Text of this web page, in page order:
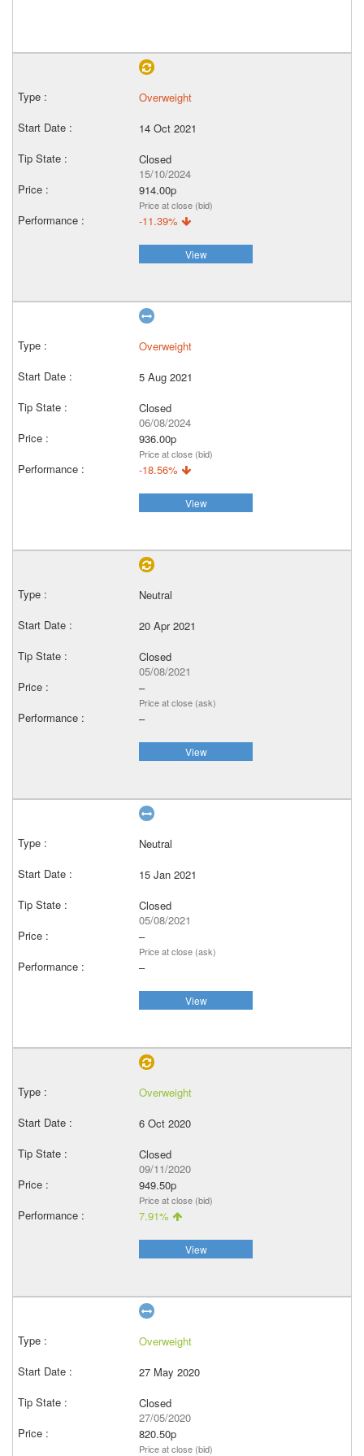
Overweight
14 Oct 2021
Closed
15/10/2024
914.00p
Price at close (bid)
-11.39%
View
Overweight
5 Aug 2021
Closed
06/08/2024
936.00p
Price at close (bid)
-18.56%
View
Neutral
20 Apr 2021
Closed
05/08/2021
–
Price at close (ask)
–
View
Neutral
15 Jan 2021
Closed
05/08/2021
–
Price at close (ask)
–
View
Overweight
6 Oct 2020
Closed
09/11/2020
949.50p
Price at close (bid)
7.91%
View
Overweight
27 May 2020
Closed
27/05/2020
820.50p
Price at close (bid)